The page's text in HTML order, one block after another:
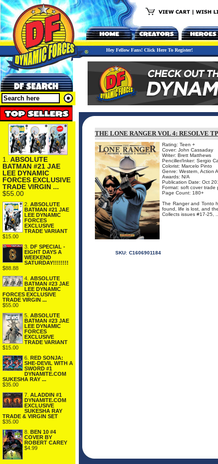
Hey Fellow Fans! Click Here To Register!
1. ABSOLUTE
BATMAN #21 JAE
LEE DYNAMIC
FORCES EXCLUSIVE
TRADE VIRGIN ...
$55.00
2. ABSOLUTE
BATMAN #21 JAE
LEE DYNAMIC
FORCES
EXCLUSIVE
TRADE VARIANT
$15.00
3. DF SPECIAL -
EIGHT DAYS A
WEEKEND
SATURDAY!!!!!!!!
$88.88
4. ABSOLUTE
BATMAN #23 JAE
LEE DYNAMIC
FORCES EXCLUSIVE
TRADE VIRGIN ...
$55.00
5. ABSOLUTE
BATMAN #23 JAE
LEE DYNAMIC
FORCES
EXCLUSIVE
TRADE VARIANT
$15.00
6. RED SONJA:
SHE-DEVIL WITH A
SWORD #1
DYNAMITE.COM
SUKESHA RAY ...
$35.00
7. ALADDIN #1
DYNAMITE.COM
EXCLUSIVE
SUKESHA RAY
TRADE & VIRGIN SET
$35.00
8. BEN 10 #4
COVER BY
ROBERT CAREY
$4.99
THE LONE RANGER VOL 4: RESOLVE
Rating: Teen +
Cover: John Cassaday
Writer: Brett Matthews
Penciller/Inker: Sergio
Colorist: Marcelo Pinto
Genre: Western, Action
Awards: N/A
Publication Date: Oct
Format: soft cover trade
Page Count: 180+
The Ranger and Tonto
found, life is lost, and
Collects issues #17-25,
SKU: C1606901184